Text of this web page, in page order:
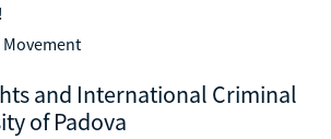
and International Criminal
of Padova